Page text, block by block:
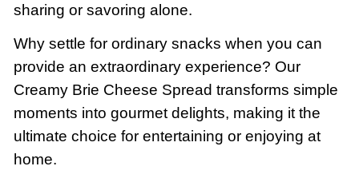
sharing or savoring alone.
Why settle for ordinary snacks when you can
provide an extraordinary experience? Our
Creamy Brie Cheese Spread transforms simple
moments into gourmet delights, making it the
ultimate choice for entertaining or enjoying at
home.